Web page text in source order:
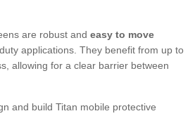
are robust and easy to move
applications. They benefit from up to
allowing for a clear barrier between
and build Titan mobile protective